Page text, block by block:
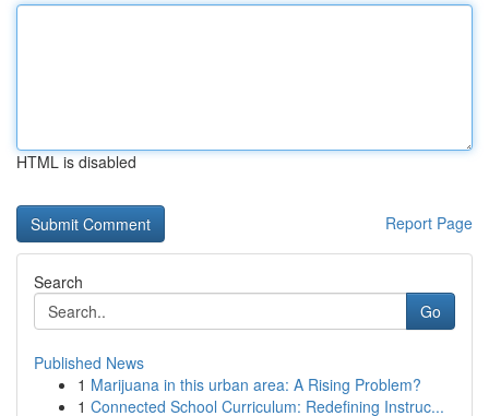
HTML is disabled
Report Page
Search
Go
Published News
1 Marijuana in this urban area: A Rising Problem?
1 Connected School Curriculum: Redefining Instruc...